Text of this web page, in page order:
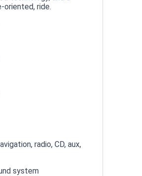
ride.
radio, CD, aux,
system